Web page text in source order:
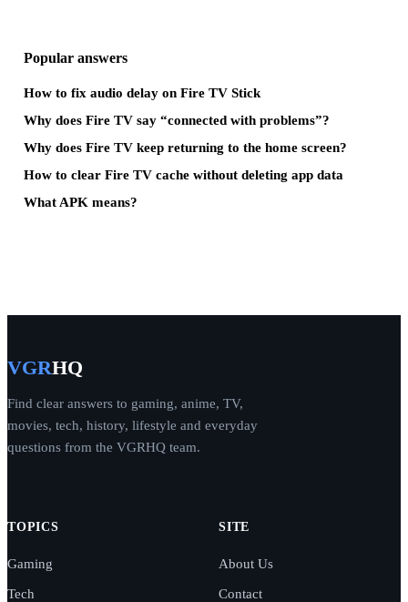
Popular answers
How to fix audio delay on Fire TV Stick
Why does Fire TV say “connected with problems”?
Why does Fire TV keep returning to the home screen?
How to clear Fire TV cache without deleting app data
What APK means?
VGRHQ
Find clear answers to gaming, anime, TV,
movies, tech, history, lifestyle and everyday
questions from the VGRHQ team.
TOPICS
Gaming
Tech
SITE
About Us
Contact